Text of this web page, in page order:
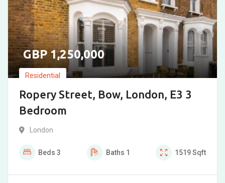
1,250,000
Residential
Ropery Street, Bow, London, E3 3
Bedroom
London
Beds 3 Baths 1 1519Sqft